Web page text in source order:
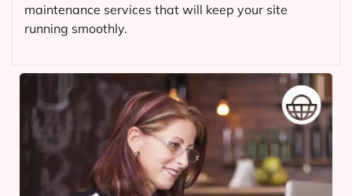
maintenance services that will keep your site
running smoothly.